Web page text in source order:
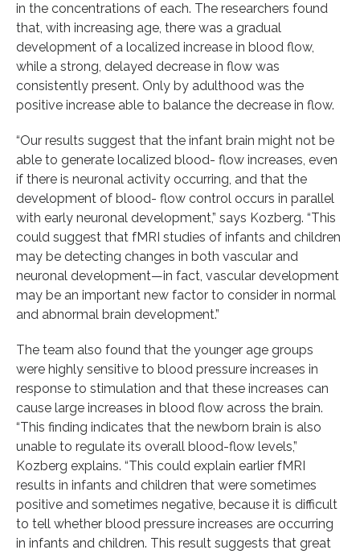
in the concentrations of each. The researchers found
that, with increasing age, there was a gradual
development of a localized increase in blood flow,
while a strong, delayed decrease in flow was
consistently present. Only by adulthood was the
positive increase able to balance the decrease in flow.
“Our results suggest that the infant brain might not be
able to generate localized blood- flow increases, even
if there is neuronal activity occurring, and that the
development of blood- flow control occurs in parallel
with early neuronal development,” says Kozberg. “This
could suggest that fMRI studies of infants and children
may be detecting changes in both vascular and
neuronal development—in fact, vascular development
may be an important new factor to consider in normal
and abnormal brain development.”
The team also found that the younger age groups
were highly sensitive to blood pressure increases in
response to stimulation and that these increases can
cause large increases in blood flow across the brain.
“This finding indicates that the newborn brain is also
unable to regulate its overall blood-flow levels,”
Kozberg explains. “This could explain earlier fMRI
results in infants and children that were sometimes
positive and sometimes negative, because it is difficult
to tell whether blood pressure increases are occurring
in infants and children. This result suggests that great